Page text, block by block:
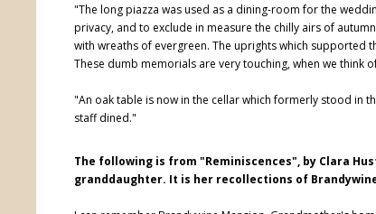
"The long piazza was used as a dining-room for the
privacy, and to exclude in measure the chilly airs of
with wreaths of evergreen. The uprights which supported
These dumb memorials are very touching, when we think
"An oak table is now in the cellar which formerly stood in
staff dined."
The following is from "Reminiscences", by Clara
granddaughter. It is her recollections of